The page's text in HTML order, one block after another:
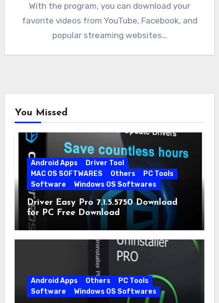
With the program, you can download your
favorite videos from YouTube, Facebook, and
popular streaming websites…
You Missed
Android Apps
Driver Tool
MAC OS SOFTWARES
Others
PC Tools
Software
Windows OS Softwares
Driver Easy Pro 7.1.5.5750 Download
for PC Free Download
Android Apps Others
PC Tools
Software
Windows OS Softwares